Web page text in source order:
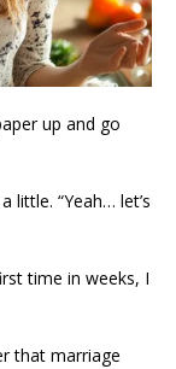
up and go
little. “Yeah… let’s
time in weeks, I
that marriage